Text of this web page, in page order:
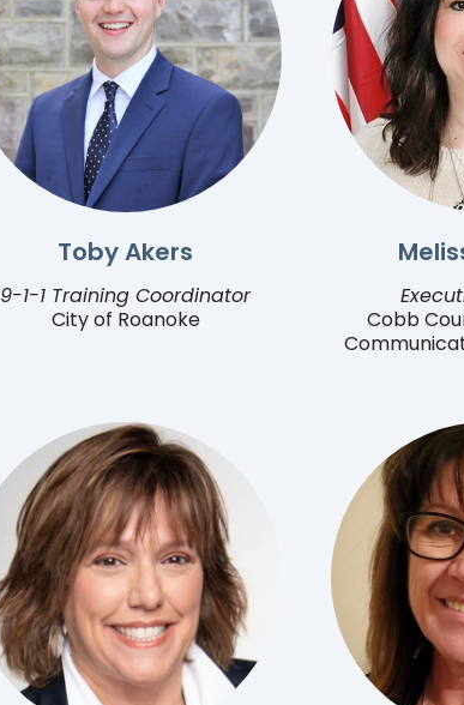
Toby Akers
9-1-1 Training Coordinator
City of Roanoke
Cobb